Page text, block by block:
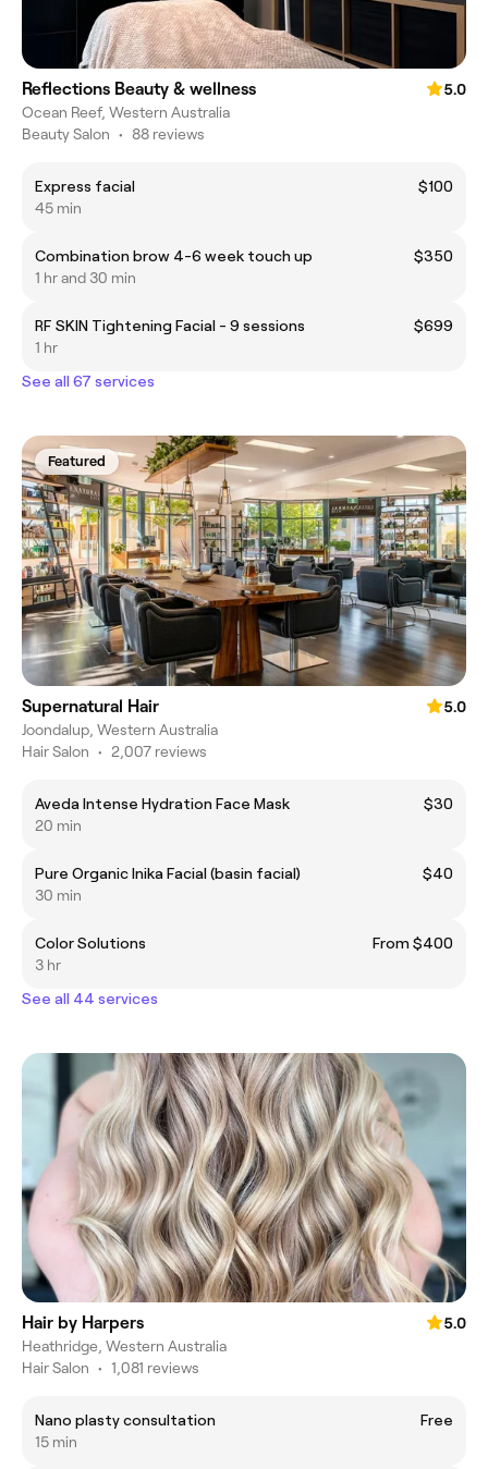
Reflections Beauty & wellness
5.0
Ocean Reef, Western Australia
Beauty Salon • 88 reviews
Express facial
$100
45 min
Combination brow 4-6 week touch up
$350
1 hr and 30 min
RF SKIN Tightening Facial - 9 sessions
$699
1 hr
See all 67 services
Featured
Supernatural Hair
5.0
Joondalup, Western Australia
Hair Salon • 2,007 reviews
Aveda Intense Hydration Face Mask
$30
20 min
Pure Organic Inika Facial (basin facial)
$40
30 min
Color Solutions
From $400
3 hr
See all 44 services
Hair by Harpers
5.0
Heathridge, Western Australia
Hair Salon • 1,081 reviews
Nano plasty consultation
Free
15 min